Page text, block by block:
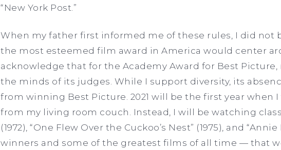
“New York Post.”
When my father first informed me of these rules, I did not
the most esteemed film award in America would center
acknowledge that for the Academy Award for Best
the minds of its judges. While I support diversity, its
from winning Best Picture. 2021 will be the first year when
from my living room couch. Instead, I will be watching
(1972), “One Flew Over the Cuckoo’s Nest” (1975), and
winners and some of the greatest films of all time — that